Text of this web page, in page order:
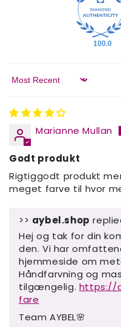
100.0
Sort by
Marianne Mullan
Godt produkt
Rigtiggodt produkt
meget farve til hvor
>> aybel.shop
Hej og tak for din
den. Vi har
hjemmeside om
Håndfarvning og
tilgængelig. https://
fare
Team AYBEL🌸